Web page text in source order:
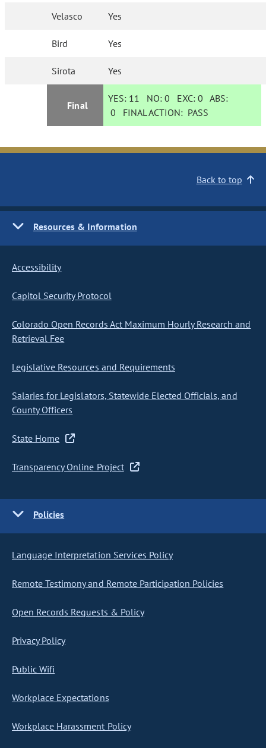
Velasco Yes
Bird Yes
Sirota Yes
Final
YES: 11 NO:0 EXC:0 ABS:
0 FINAL ACTION: PASS
Back to top
Resources & Information
Accessibility
Capitol Security Protocol
Colorado Open Records Act Maximum Hourly Research and
Retrieval Fee
Legislative Resources and Requirements
Salaries for Legislators, Statewide Elected Officials, and
County Officers
State Home
Transparency Online Project
Policies
Language Interpretation Services Policy
Remote Testimony and Remote Participation Policies
Open Records Requests & Policy
Privacy Policy
Public Wifi
Workplace Expectations
Workplace Harassment Policy